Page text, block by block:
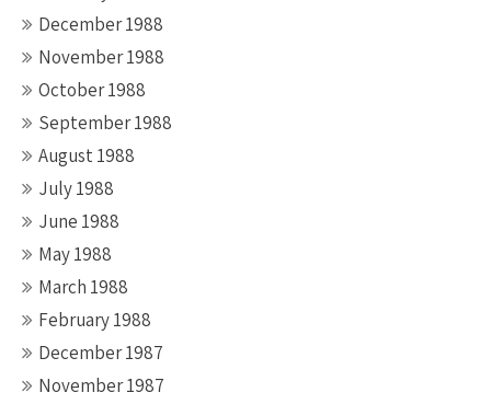
December 1988
November 1988
October 1988
September 1988
August 1988
July 1988
June 1988
May 1988
March 1988
February 1988
December 1987
November 1987